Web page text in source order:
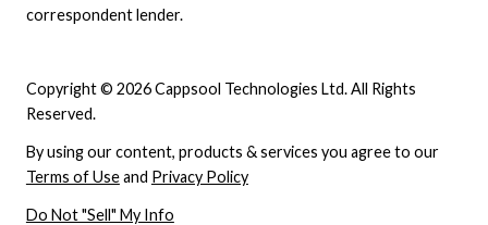
Copyright © 2026 Cappsool Technologies Ltd. All Rights
Reserved.
By using our content, products & services you agree to our
Terms of Useand Privacy Policy
Do Not "Sell" My Info
correspondent lender.